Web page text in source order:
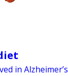
in Alzheimer’s